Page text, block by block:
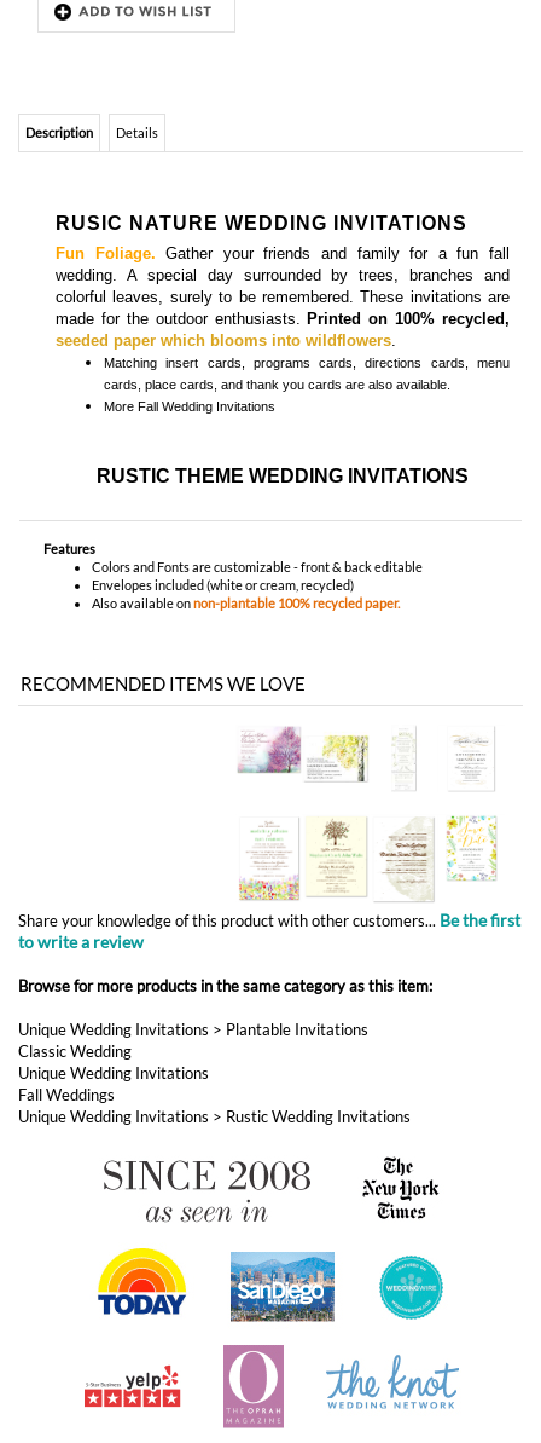
Fun Foliage.
wedding. A special day surrounded by trees, branches and
colorful leaves, surely to be remembered. These invitations are
Matchinginsert cards, programs cards, directions cards, menu
MoreFall Wedding Invitations
RUSTIC THEME WEDDING INVITATIONS
Features
RECOMMENDED ITEMS WE LOVE
Share your knowledge of this product with other customers...
Be the first
Browse for more products in the same category as this item:
Plantable Invitations
Unique Wedding Invitations
Fall Weddings
Unique Wedding Invitations
> Rustic Wedding Invitations